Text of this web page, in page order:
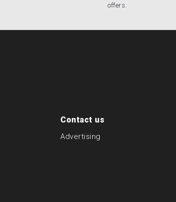
offers.
Contact us
Advertising